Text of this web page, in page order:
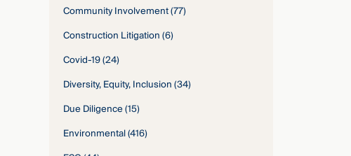
Community Involvement(77)
Construction Litigation(6)
Covid-19(24)
Diversity, Equity, Inclusion(34)
Due Diligence(15)
Environmental(416)